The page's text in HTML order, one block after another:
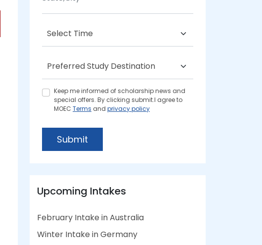
Keep me informed of scholarship news and
special offers. By clicking submit.I agree to
MOEC Terms and privacy policy
Submit
Upcoming Intakes
February Intake in Australia
Winter Intake in Germany